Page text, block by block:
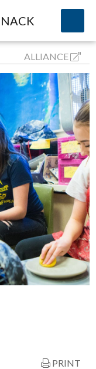
ALLIANCE
PRINT